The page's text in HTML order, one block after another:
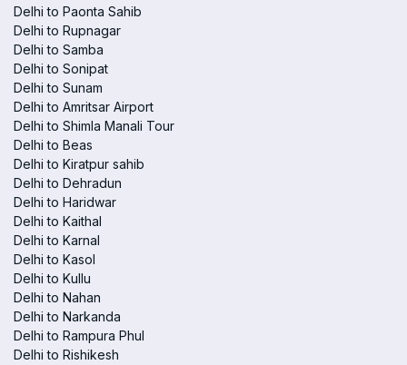
Delhi to Paonta Sahib
Delhi to Rupnagar
Delhi to Samba
Delhi to Sonipat
Delhi to Sunam
Delhi to Amritsar Airport
Delhi to Shimla Manali Tour
Delhi to Beas
Delhi to Kiratpur sahib
Delhi to Dehradun
Delhi to Haridwar
Delhi to Kaithal
Delhi to Karnal
Delhi to Kasol
Delhi to Kullu
Delhi to Nahan
Delhi to Narkanda
Delhi to Rampura Phul
Delhi to Rishikesh